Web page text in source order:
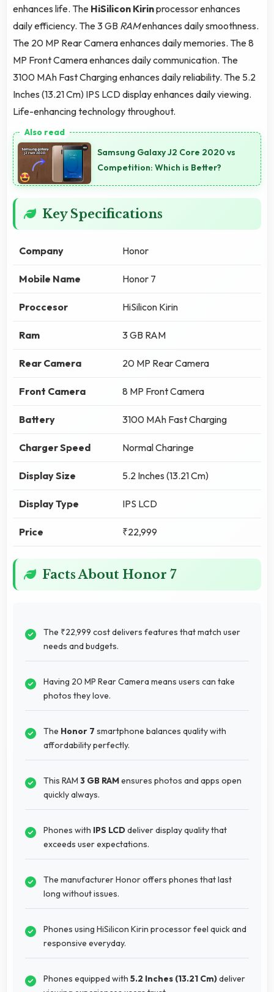
enhances life. The HiSilicon Kirinprocessor enhances
daily efficiency. The 3 GB RAMenhances daily smoothness.
The 20 MP Rear Camera enhances daily memories. The 8
MP Front Camera enhances daily communication. The
3100 MAh Fast Charging enhances daily reliability. The 5.2
Inches (13.21 Cm) IPS LCD display enhances daily viewing.
Life-enhancing technology throughout.
Samsung Galaxy J2 Core 2020 vs
Competition: Which is Better?
Key Specifications
Company Honor
Mobile Name Honor 7
Proccesor HiSilicon Kirin
Ram 3 GB RAM
Rear Camera 20 MP Rear Camera
Front Camera 8 MP Front Camera
Battery 3100 MAh Fast Charging
Charger Speed Normal Charinge
Display Size 5.2 Inches (13.21 Cm)
Display Type IPS LCD
Price ₹22,999
Facts About Honor 7
The ₹22,999 cost delivers features that match user
needs and budgets.
Having 20 MP Rear Camera means users can take
photos they love.
The Honor 7 smartphone balances quality with
affordability perfectly.
This RAM 3 GB RAMensures photos and apps open
quickly always.
Phones with IPS LCDdeliver display quality that
exceeds user expectations.
The manufacturer Honor offers phones that last
long without issues.
Phones using HiSilicon Kirin processor feel quick and
responsive everyday.
Phones equipped with 5.2 Inches (13.21 Cm)deliver